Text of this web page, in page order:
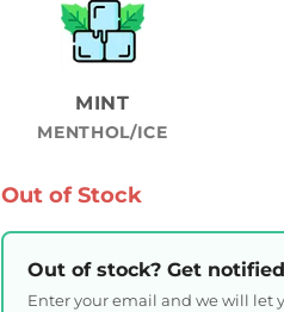
MINT
MENTHOL/ICE
Out of Stock
Out of stock? Get
Enter your email and we will let